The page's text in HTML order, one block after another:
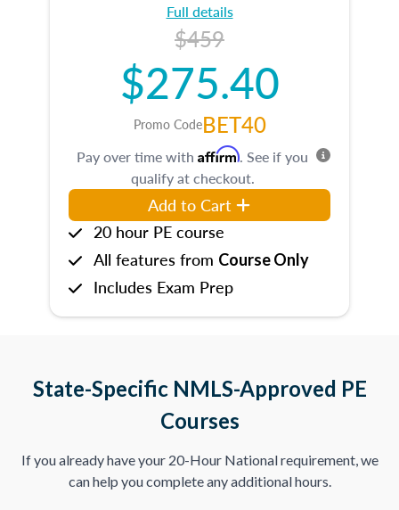
Full details
$459
$275.40
Promo CodeBET40
Pay over time with Affirm. See if you
qualify at checkout.
Add to Cart
20 hour PE course
All features from Course Only
Includes Exam Prep
State-Specific NMLS-Approved PE
Courses
If you already have your 20-Hour National requirement, we
can help you complete any additional hours.